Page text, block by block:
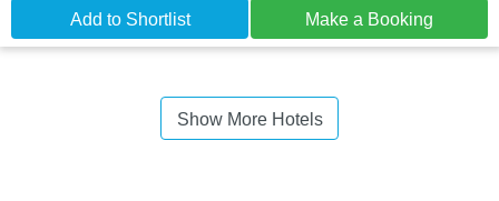
Add to Shortlist Make a Booking
Show More Hotels